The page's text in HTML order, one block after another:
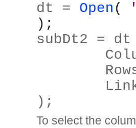
dt = Open(
);
subDt2 =
);
To select the